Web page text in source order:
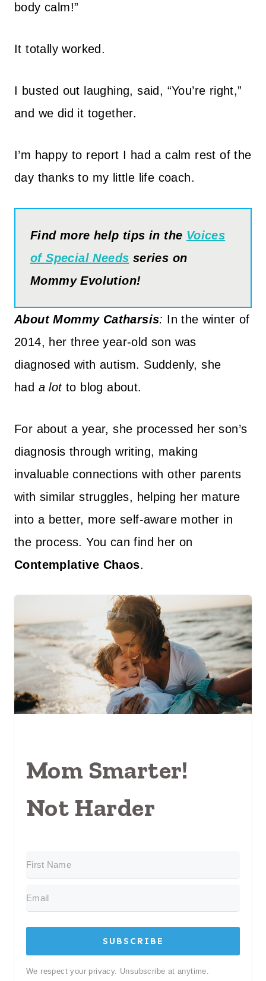
body calm!”
It totally worked.
I busted out laughing, said, “You’re right,”
and we did it together.
I’m happy to report I had a calm rest of the
day thanks to my little life coach.
Find more help tips in the Voices
of Special Needs series on
Mommy Evolution!
AboutMommy Catharsis: In the winter of
2014, her three year-old son was
diagnosed with autism. Suddenly, she
had a lotto blog about.
For about a year, she processed her son’s
diagnosis through writing, making
invaluable connections with other parents
with similar struggles, helping her mature
into a better, more self-aware mother in
the process. You can find her on
Contemplative Chaos.
Mom Smarter!
Not Harder
SUBSCRIBE
We respect your privacy. Unsubscribe at anytime.